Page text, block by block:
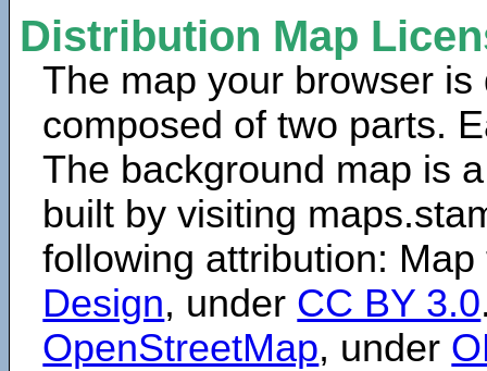
Distribution Map
The map your browser is
composed of two parts.
The background map is
built by visiting
following attribution:
Design, under CC BY 3.0
OpenStreetMap, under